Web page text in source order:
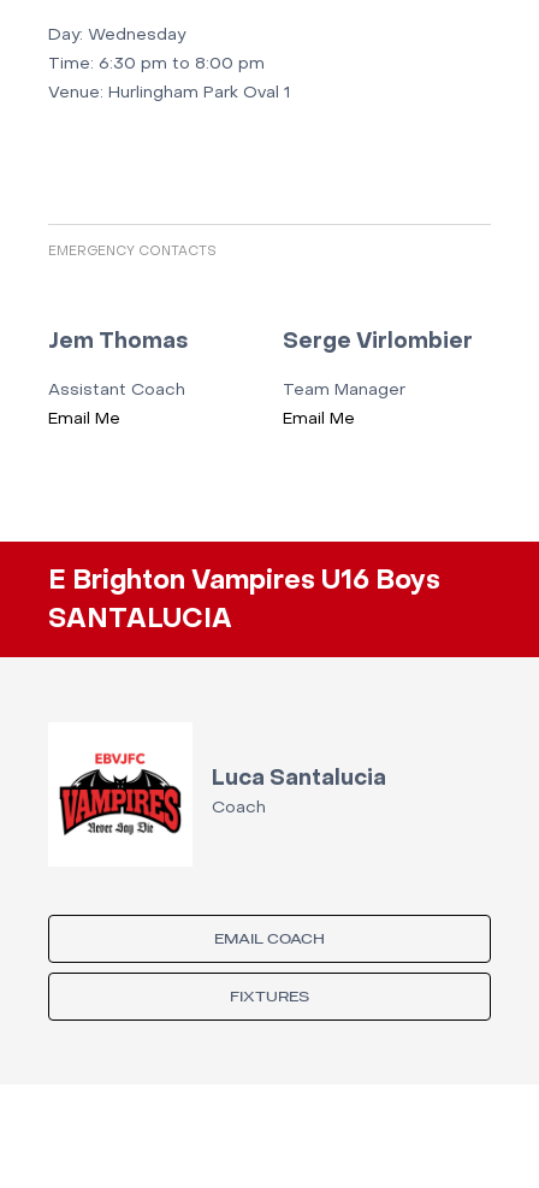
Day: Wednesday
Time: 6:30 pm to 8:00 pm
Venue: Hurlingham Park Oval 1
EMERGENCY CONTACTS
Jem Thomas
Assistant Coach
Email Me
Serge Virlombier
Team Manager
Email Me
E Brighton Vampires U16 Boys
SANTALUCIA
Luca Santalucia
Coach
EMAIL COACH
FIXTURES